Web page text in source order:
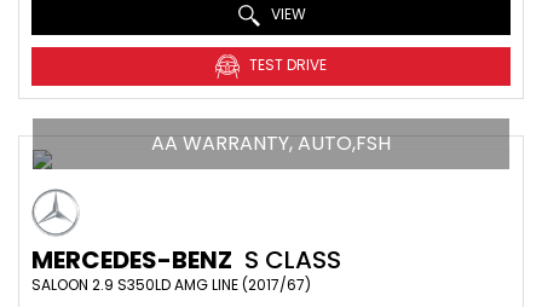
VIEW
TEST DRIVE
AA WARRANTY, AUTO,FSH
MERCEDES-BENZ S CLASS
SALOON 2.9 S350LD AMG LINE (2017/67)